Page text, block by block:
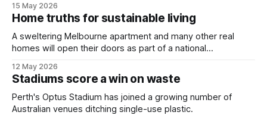
15 May 2026
Home truths for sustainable living
A sweltering Melbourne apartment and many other real
homes will open their doors as part of a national
12 May 2026
Stadiums score a win on waste
Perth's Optus Stadium has joined a growing number of
Australian venues ditching single-use plastic.